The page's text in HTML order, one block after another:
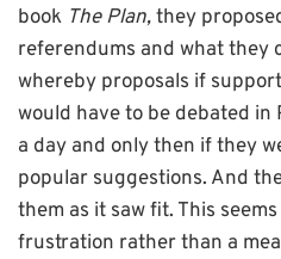
book The Plan,they
referendums and what they
whereby proposals if
would have to be debated
a day and only then if they
popular suggestions. And
them as it saw fit. This
frustration rather than a